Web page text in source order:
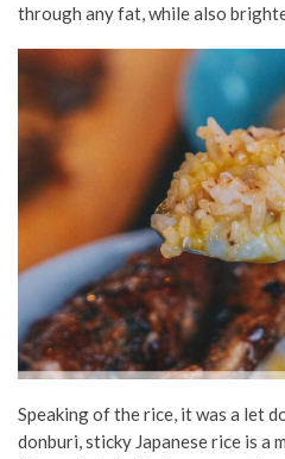
through any fat, while also
Speaking of the rice, it was a let
donburi, sticky Japanese rice is a